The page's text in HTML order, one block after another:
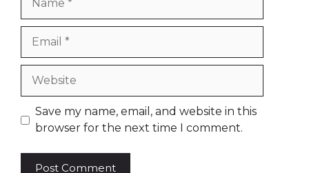
Website
Save my name, email, and website in this
browser for the next time I comment.